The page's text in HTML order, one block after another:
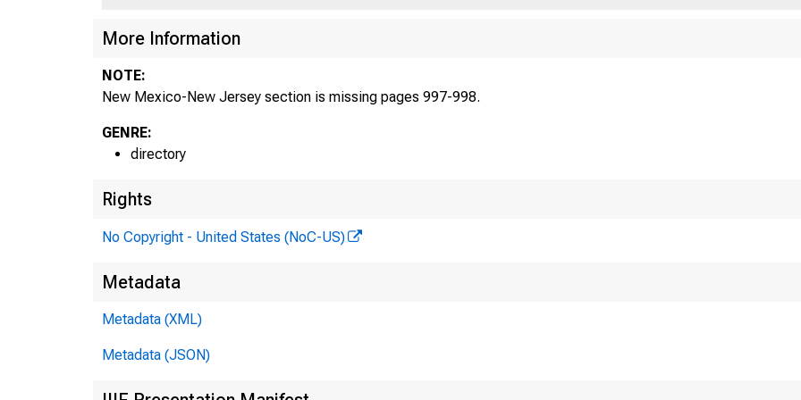
More Information
NOTE:
New Mexico-New Jersey section is missing pages 997-998.
GENRE:
directory
Rights
No Copyright - United States (NoC-US)
Metadata
Metadata (XML)
Metadata (JSON)